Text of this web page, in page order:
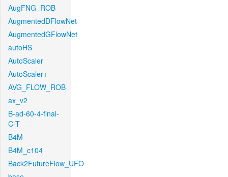
AugFNG_ROB
AugmentedDFlowNet
AugmentedGFlowNet
autoHS
AutoScaler
AutoScaler+
AVG_FLOW_ROB
ax_v2
B-ad-60-4-final-
C-T
B4M
B4M_c104
Back2FutureFlow_UFO